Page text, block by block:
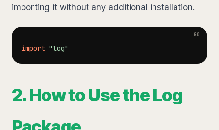
importing it without any additional installation.
import "log"
2. How to Use the Log